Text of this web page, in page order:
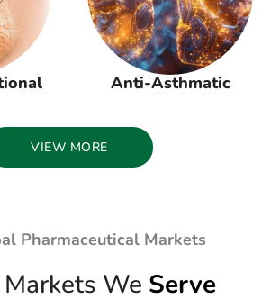
Anti-Asthmatic
VIEW MORE
Pharmaceutical Markets
We Serve